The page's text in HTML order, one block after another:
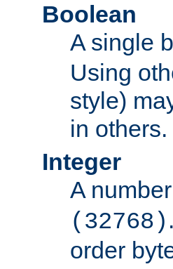
Boolean
A single
Using
style)
in others.
Integer
A
(32768)
order